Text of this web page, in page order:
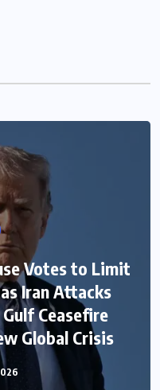
Votes to Limit
Iran Attacks
Ceasefire
Global Crisis